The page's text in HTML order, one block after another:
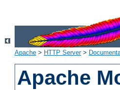
Apache > HTTP Server>
Apache